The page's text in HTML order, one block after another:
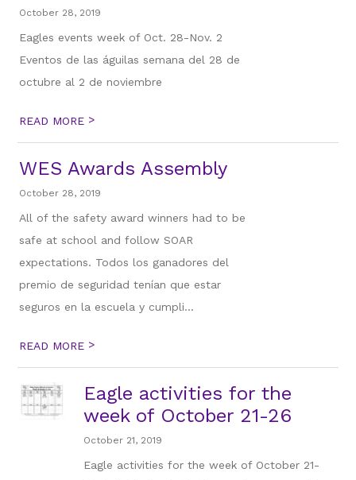
October 28, 2019
Eagles events week of Oct. 28-Nov. 2
Eventos de las águilas semana del 28 de
octubre al 2 de noviembre
READ MORE >
WES Awards Assembly
October 28, 2019
All of the safety award winners had to be
safe at school and follow SOAR
expectations. Todos los ganadores del
premio de seguridad tenían que estar
seguros en la escuela y cumpli...
READ MORE >
Eagle activities for the
week of October 21-26​
October 21, 2019
Eagle activities for the week of October 21-